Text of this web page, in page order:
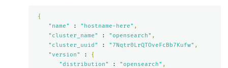
{
"name"
: "hostname-here" ,
"cluster_name"
: "opensearch" ,
"cluster_uuid"
: "7Nqtr0LrQTOveFcBb7Kufw" ,
"version"
:
{
"distribution"
: "opensearch" ,